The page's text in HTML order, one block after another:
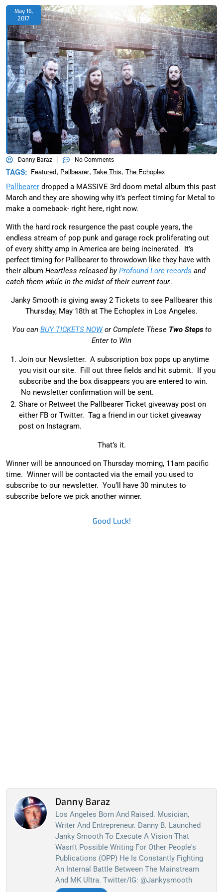
May 16,
2017
Danny Baraz No Comments
TAGS: Featured, Pallbearer, Take This, The Echoplex
Pallbearer dropped a MASSIVE 3rd doom metal album this past
March and they are showing why it’s perfect timing for Metal to
make a comeback- right here, right now.
With the hard rock resurgence the past couple years, the
endless stream of pop punk and garage rock proliferating out
of every shitty amp in America are being incinerated. It’s
perfect timing for Pallbearer to throwdown like they have with
their album Heartless released byProfound Lore records and
catch them while in the midst of their current tour..
Janky Smooth is giving away 2 Tickets to see Pallbearer this
Thursday, May 18th at The Echoplex in Los Angeles.
You can BUY TICKETS NOWor Complete These Two Stepsto
Enter to Win
Join our Newsletter. A subscription box pops up anytime
you visit our site. Fill out three fields and hit submit. If you
subscribe and the box disappears you are entered to win.
No newsletter confirmation will be sent.
Share or Retweet the Pallbearer Ticket giveaway post on
either FB or Twitter. Tag a friend in our ticket giveaway
post on Instagram.
That’s it.
Winner will be announced on Thursday morning, 11am pacific
time. Winner will be contacted via the email you used to
subscribe to our newsletter. You’ll have 30 minutes to
subscribe before we pick another winner.
Good Luck!
Danny Baraz
Los Angeles Born And Raised. Musician,
Writer And Entrepreneur. Danny B. Launched
Janky Smooth To Execute A Vision That
Wasn't Possible Writing For Other People's
Publications (OPP) He Is Constantly Fighting
An Internal Battle Between The Mainstream
And MK Ultra. Twitter/IG: @jankysmooth